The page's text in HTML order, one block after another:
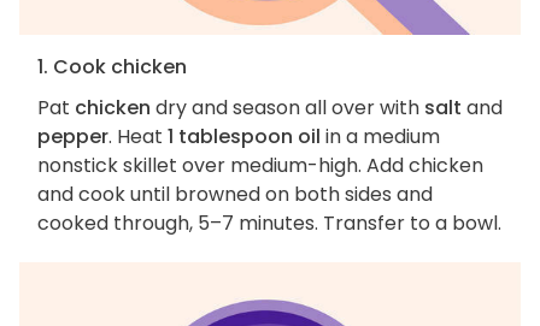
1. Cook chicken
Pat chicken dry and season all over with salt and
pepper. Heat 1 tablespoon oil in a medium
nonstick skillet over medium-high. Add chicken
and cook until browned on both sides and
cooked through, 5–7 minutes. Transfer to a bowl.